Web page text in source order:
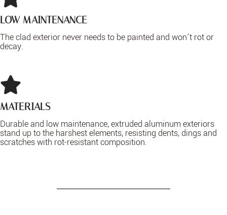
LOW MAINTENANCE
The clad exterior never needs to be painted and won’t rot or
decay.
MATERIALS
Durable and low maintenance, extruded aluminum exteriors
stand up to the harshest elements, resisting dents, dings and
scratches with rot-resistant composition.